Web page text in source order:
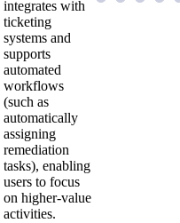
integrates with
ticketing
systems and
supports
automated
workflows
(such as
automatically
assigning
remediation
tasks), enabling
users to focus
on higher-value
activities.